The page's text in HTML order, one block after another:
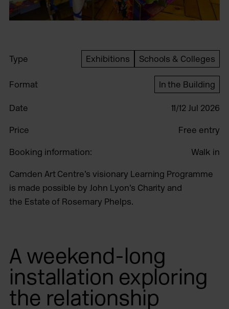
Type Exhibitions Schools & Colleges
Format In the Building
Date 11/12 Jul 2026
Price Free entry
Booking information: Walk in
Camden Art Centre’s visionary Learning Programme
is made possible by John Lyon’s Charity and
the Estate of Rosemary Phelps.
A weekend-long
installation exploring
the relationship